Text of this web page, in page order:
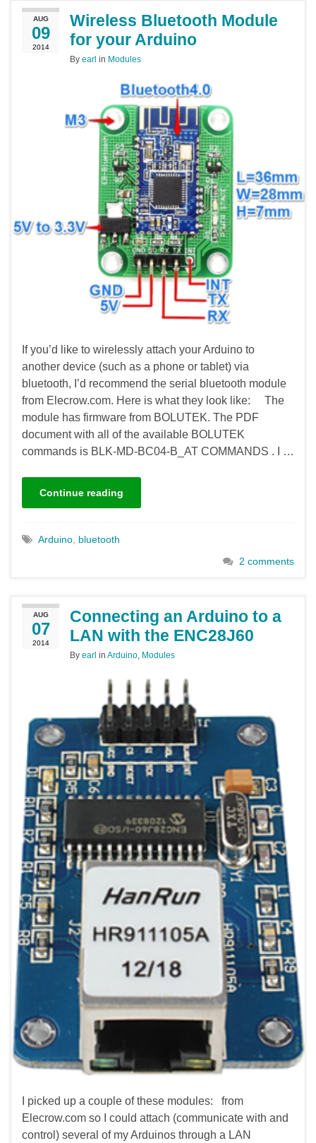
AUG
09
2014
Wireless Bluetooth Module
for your Arduino
By earl in Modules
If you’d like to wirelessly attach your Arduino to
another device (such as a phone or tablet) via
bluetooth, I’d recommend the serial bluetooth module
from Elecrow.com. Here is what they look like: The
module has firmware from BOLUTEK. The PDF
document with all of the available BOLUTEK
commands is BLK-MD-BC04-B_AT COMMANDS . I …
Continue reading
Arduino, bluetooth
2 comments
AUG
07
2014
Connecting an Arduino to a
LAN with the ENC28J60
By earl in Arduino, Modules
I picked up a couple of these modules: from
Elecrow.com so I could attach (communicate with and
control) several of my Arduinos through a LAN